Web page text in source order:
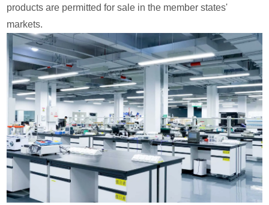
products are permitted for sale in the member states'
markets.